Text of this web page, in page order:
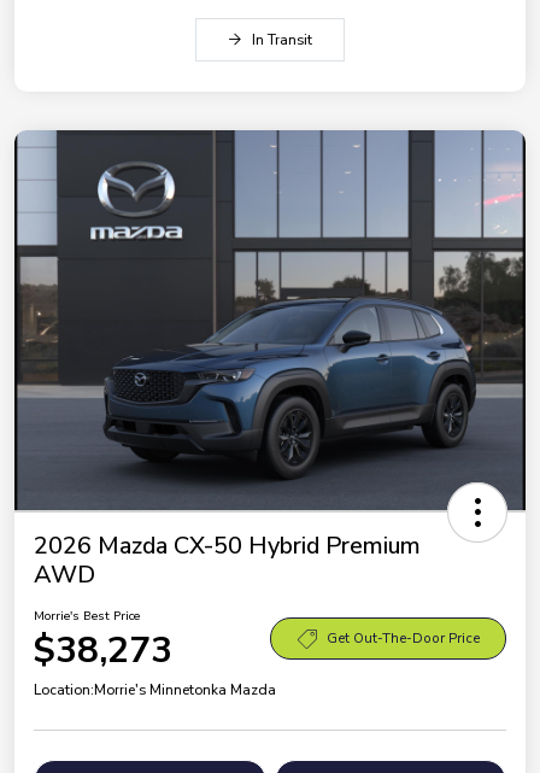
In Transit
2026 Mazda CX-50 Hybrid Premium
AWD
Morrie's Best Price
$38,273 Get Out-The-Door Price
Location:Morrie's Minnetonka Mazda